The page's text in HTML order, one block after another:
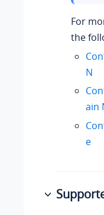
For
the
N
ain
e